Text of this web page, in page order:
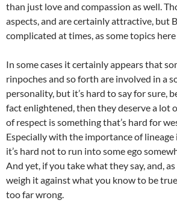
than just love and compassion as well.
aspects, and are certainly attractive, but
complicated at times, as some topics
In some cases it certainly appears that
rinpoches and so forth are involved in a
personality, but it’s hard to say for sure,
fact enlightened, then they deserve a lot
of respect is something that’s hard for
Especially with the importance of
it’s hard not to run into some ego
And yet, if you take what they say, and,
weigh it against what you know to be
too far wrong.